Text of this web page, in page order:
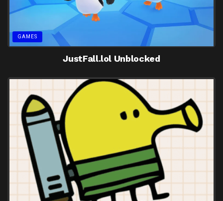
GAMES
JustFall.lol Unblocked